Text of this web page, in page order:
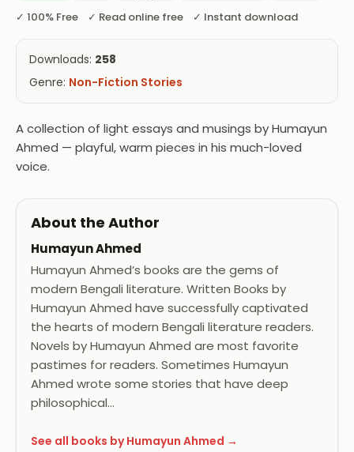
✓ 100% Free ✓ Read online free ✓ Instant download
Downloads: 258
Genre: Non-Fiction Stories
A collection of light essays and musings by Humayun
Ahmed — playful, warm pieces in his much-loved
voice.
About the Author
Humayun Ahmed
Humayun Ahmed’s books are the gems of
modern Bengali literature. Written Books by
Humayun Ahmed have successfully captivated
the hearts of modern Bengali literature readers.
Novels by Humayun Ahmed are most favorite
pastimes for readers. Sometimes Humayun
Ahmed wrote some stories that have deep
philosophical…
See all books by Humayun Ahmed →